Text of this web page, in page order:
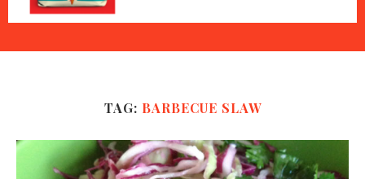
TAG: BARBECUE SLAW